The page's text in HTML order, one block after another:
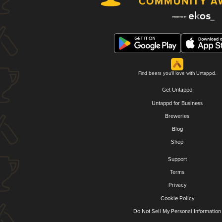
Find beers you'll love with Untappd.
Get Untappd
Untappd for Business
Breweries
Blog
Shop
Support
Terms
Privacy
Cookie Policy
Do Not Sell My Personal Information